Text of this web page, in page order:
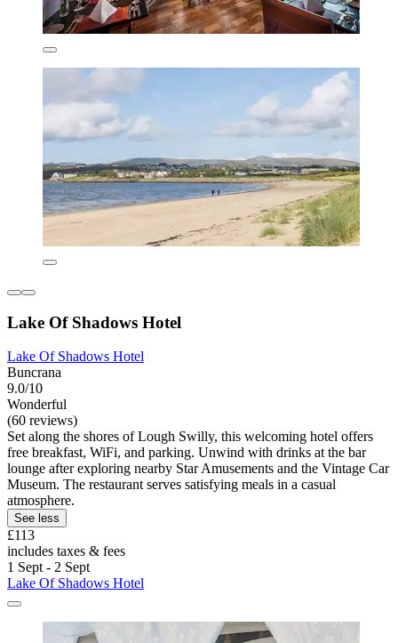
Lake Of Shadows Hotel
Lake Of Shadows Hotel
Buncrana
9.0/10
Wonderful
(60 reviews)
Set along the shores of Lough Swilly, this welcoming hotel offers
free breakfast, WiFi, and parking. Unwind with drinks at the bar
lounge after exploring nearby Star Amusements and the Vintage Car
Museum. The restaurant serves satisfying meals in a casual
atmosphere.
See less
£113
includes taxes & fees
1 Sept - 2 Sept
Lake Of Shadows Hotel